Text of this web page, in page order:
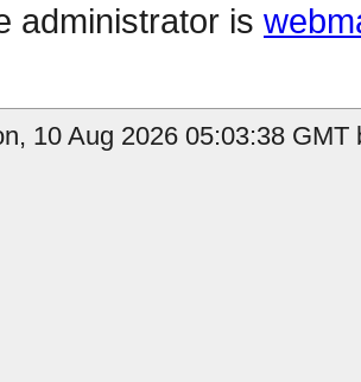
administrator is
10 Aug 2026 05:03:38